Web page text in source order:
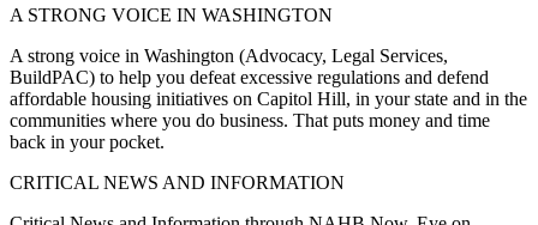
A STRONG VOICE IN WASHINGTON
A strong voice in Washington (Advocacy, Legal Services,
BuildPAC) to help you defeat excessive regulations and defend
affordable housing initiatives on Capitol Hill, in your state and in the
communities where you do business. That puts money and time
back in your pocket.
CRITICAL NEWS AND INFORMATION